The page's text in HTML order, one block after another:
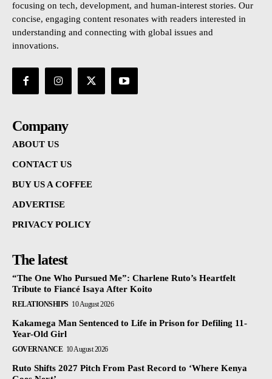
focusing on tech, development, and human-interest stories. Our
concise, engaging content resonates with readers interested in
understanding and connecting with global issues and
innovations.
Company
ABOUT US
CONTACT US
BUY US A COFFEE
ADVERTISE
PRIVACY POLICY
The latest
“The One Who Pursued Me”: Charlene Ruto’s Heartfelt
Tribute to Fiancé Isaya After Koito
RELATIONSHIPS 10 August 2026
Kakamega Man Sentenced to Life in Prison for Defiling 11-
Year-Old Girl
GOVERNANCE 10 August 2026
Ruto Shifts 2027 Pitch From Past Record to ‘Where Kenya